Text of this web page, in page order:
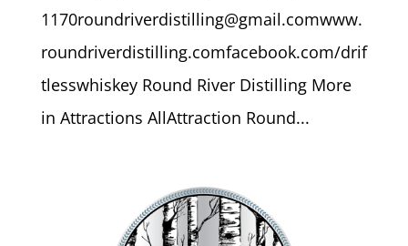
1170roundriverdistilling@gmail.comwww.
roundriverdistilling.comfacebook.com/drif
tlesswhiskey Round River Distilling More
in Attractions AllAttraction Round...